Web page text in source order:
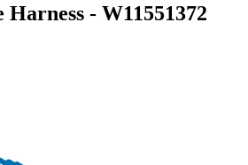
- W11551372